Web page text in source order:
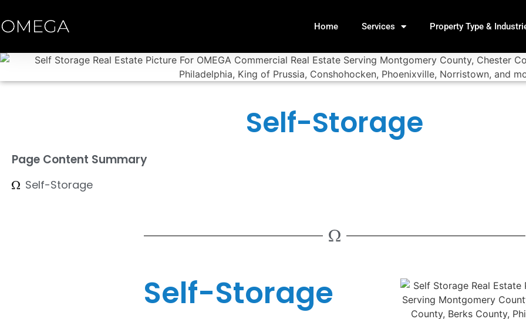
Home Services Property Type &
Self-Storage
Page Content Summary
Self-Storage
Self-Storage